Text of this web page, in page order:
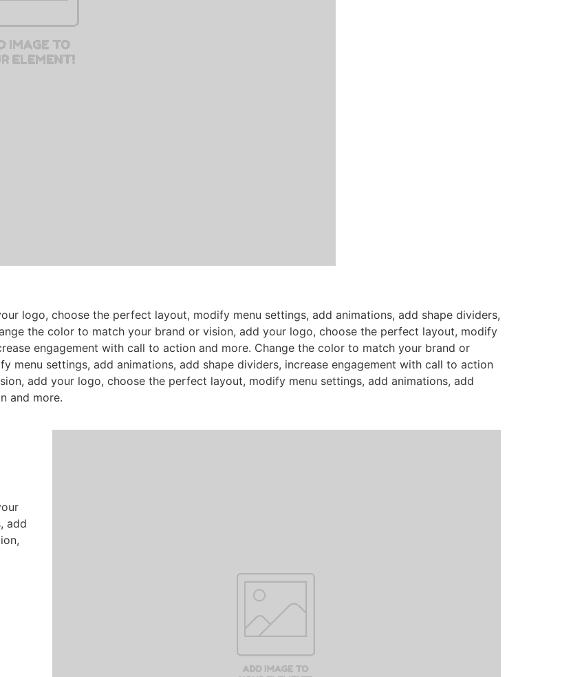
logo, choose the perfect layout, modify menu settings, add animations, add shape dividers,
the color to match your brand or vision, add your logo, choose the perfect layout, modify
engagement with call to action and more. Change the color to match your brand or
menu settings, add animations, add shape dividers, increase engagement with call to action
add your logo, choose the perfect layout, modify menu settings, add animations, add
and more.
add